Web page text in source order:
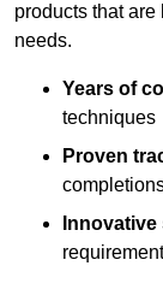
products that
needs.
Years of
techniques
Proven